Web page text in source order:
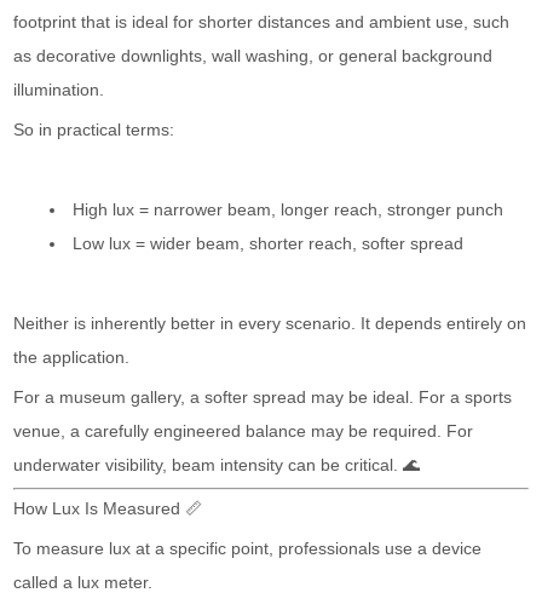
footprint that is ideal for shorter distances and ambient use, such
as decorative downlights, wall washing, or general background
illumination.
So in practical terms:
High lux = narrower beam, longer reach, stronger punch
Low lux = wider beam, shorter reach, softer spread
Neither is inherently better in every scenario. It depends entirely on
the application.
For a museum gallery, a softer spread may be ideal. For a sports
venue, a carefully engineered balance may be required. For
underwater visibility, beam intensity can be critical. 🌊
How Lux Is Measured 📏
To measure lux at a specific point, professionals use a device
called a lux meter.